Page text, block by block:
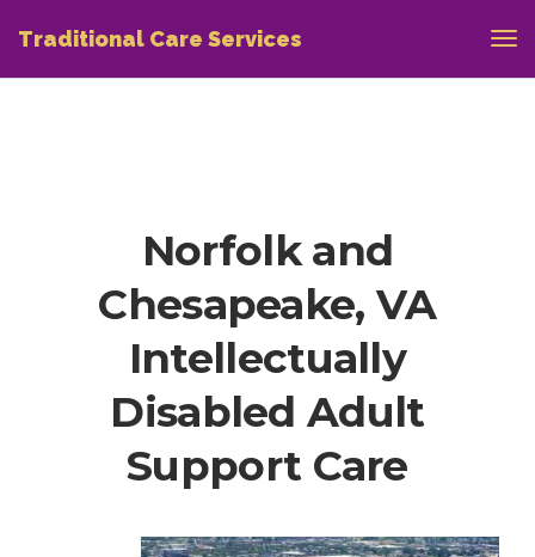
Traditional Care Services
Norfolk and
Chesapeake, VA
Intellectually
Disabled Adult
Support Care